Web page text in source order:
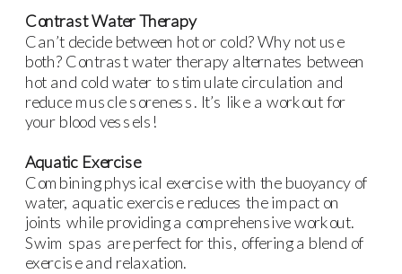
Contrast Water Therapy
Can’t decide between hot or cold? Why not use
both? Contrast water therapy alternates between
hot and cold water to stimulate circulation and
reduce muscle soreness. It’s like a workout for
your blood vessels!
Aquatic Exercise
Combining physical exercise with the buoyancy of
water, aquatic exercise reduces the impact on
joints while providing a comprehensive workout.
Swim spas are perfect for this, offering a blend of
exercise and relaxation.